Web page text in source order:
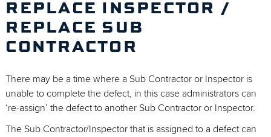
REPLACE INSPECTOR /
REPLACE SUB
CONTRACTOR
There may be a time where a Sub Contractor or Inspector is
unable to complete the defect, in this case administrators can
‘re-assign’ the defect to another Sub Contractor or Inspector.
The Sub Contractor/Inspector that is assigned to a defect can